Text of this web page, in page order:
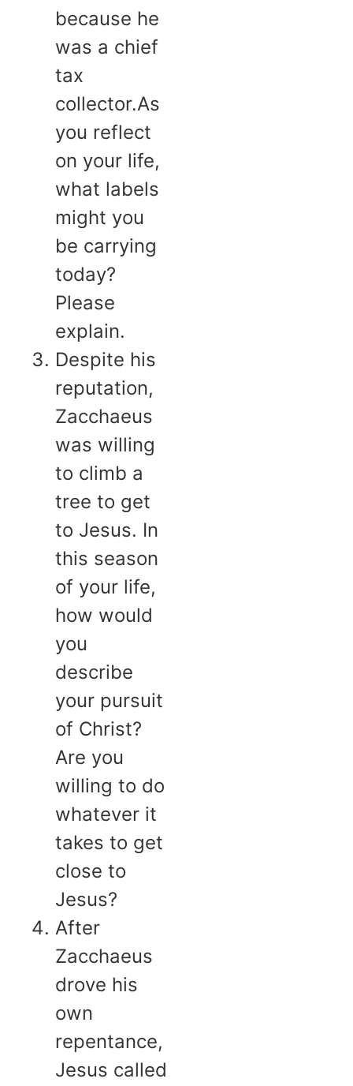
because he
was a chief
tax
collector.As
you reflect
on your life,
what labels
might you
be carrying
today?
Please
explain.
Despite his
reputation,
Zacchaeus
was willing
to climb a
tree to get
to Jesus. In
this season
of your life,
how would
you
describe
your pursuit
of Christ?
Are you
willing to do
whatever it
takes to get
close to
Jesus?
After
Zacchaeus
drove his
own
repentance,
Jesus called